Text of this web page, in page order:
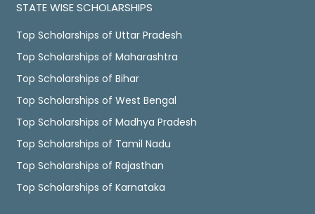
STATE WISE SCHOLARSHIPS
Top Scholarships of Uttar Pradesh
Top Scholarships of Maharashtra
Top Scholarships of Bihar
Top Scholarships of West Bengal
Top Scholarships of Madhya Pradesh
Top Scholarships of Tamil Nadu
Top Scholarships of Rajasthan
Top Scholarships of Karnataka